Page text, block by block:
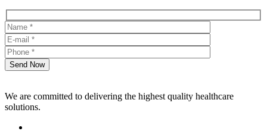
Send Now
We are committed to delivering the highest quality healthcare
solutions.